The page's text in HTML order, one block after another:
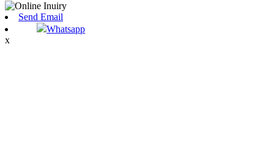
Send Email
Whatsapp
x